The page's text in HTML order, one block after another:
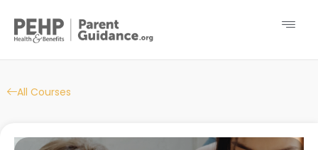
All Courses